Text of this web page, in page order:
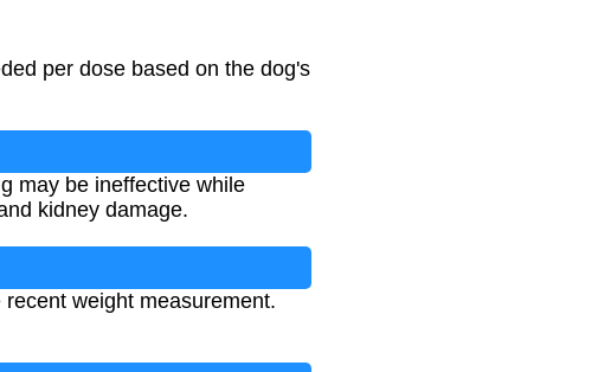
per dose based on the dog's
may be ineffective while
kidney damage.
weight measurement.